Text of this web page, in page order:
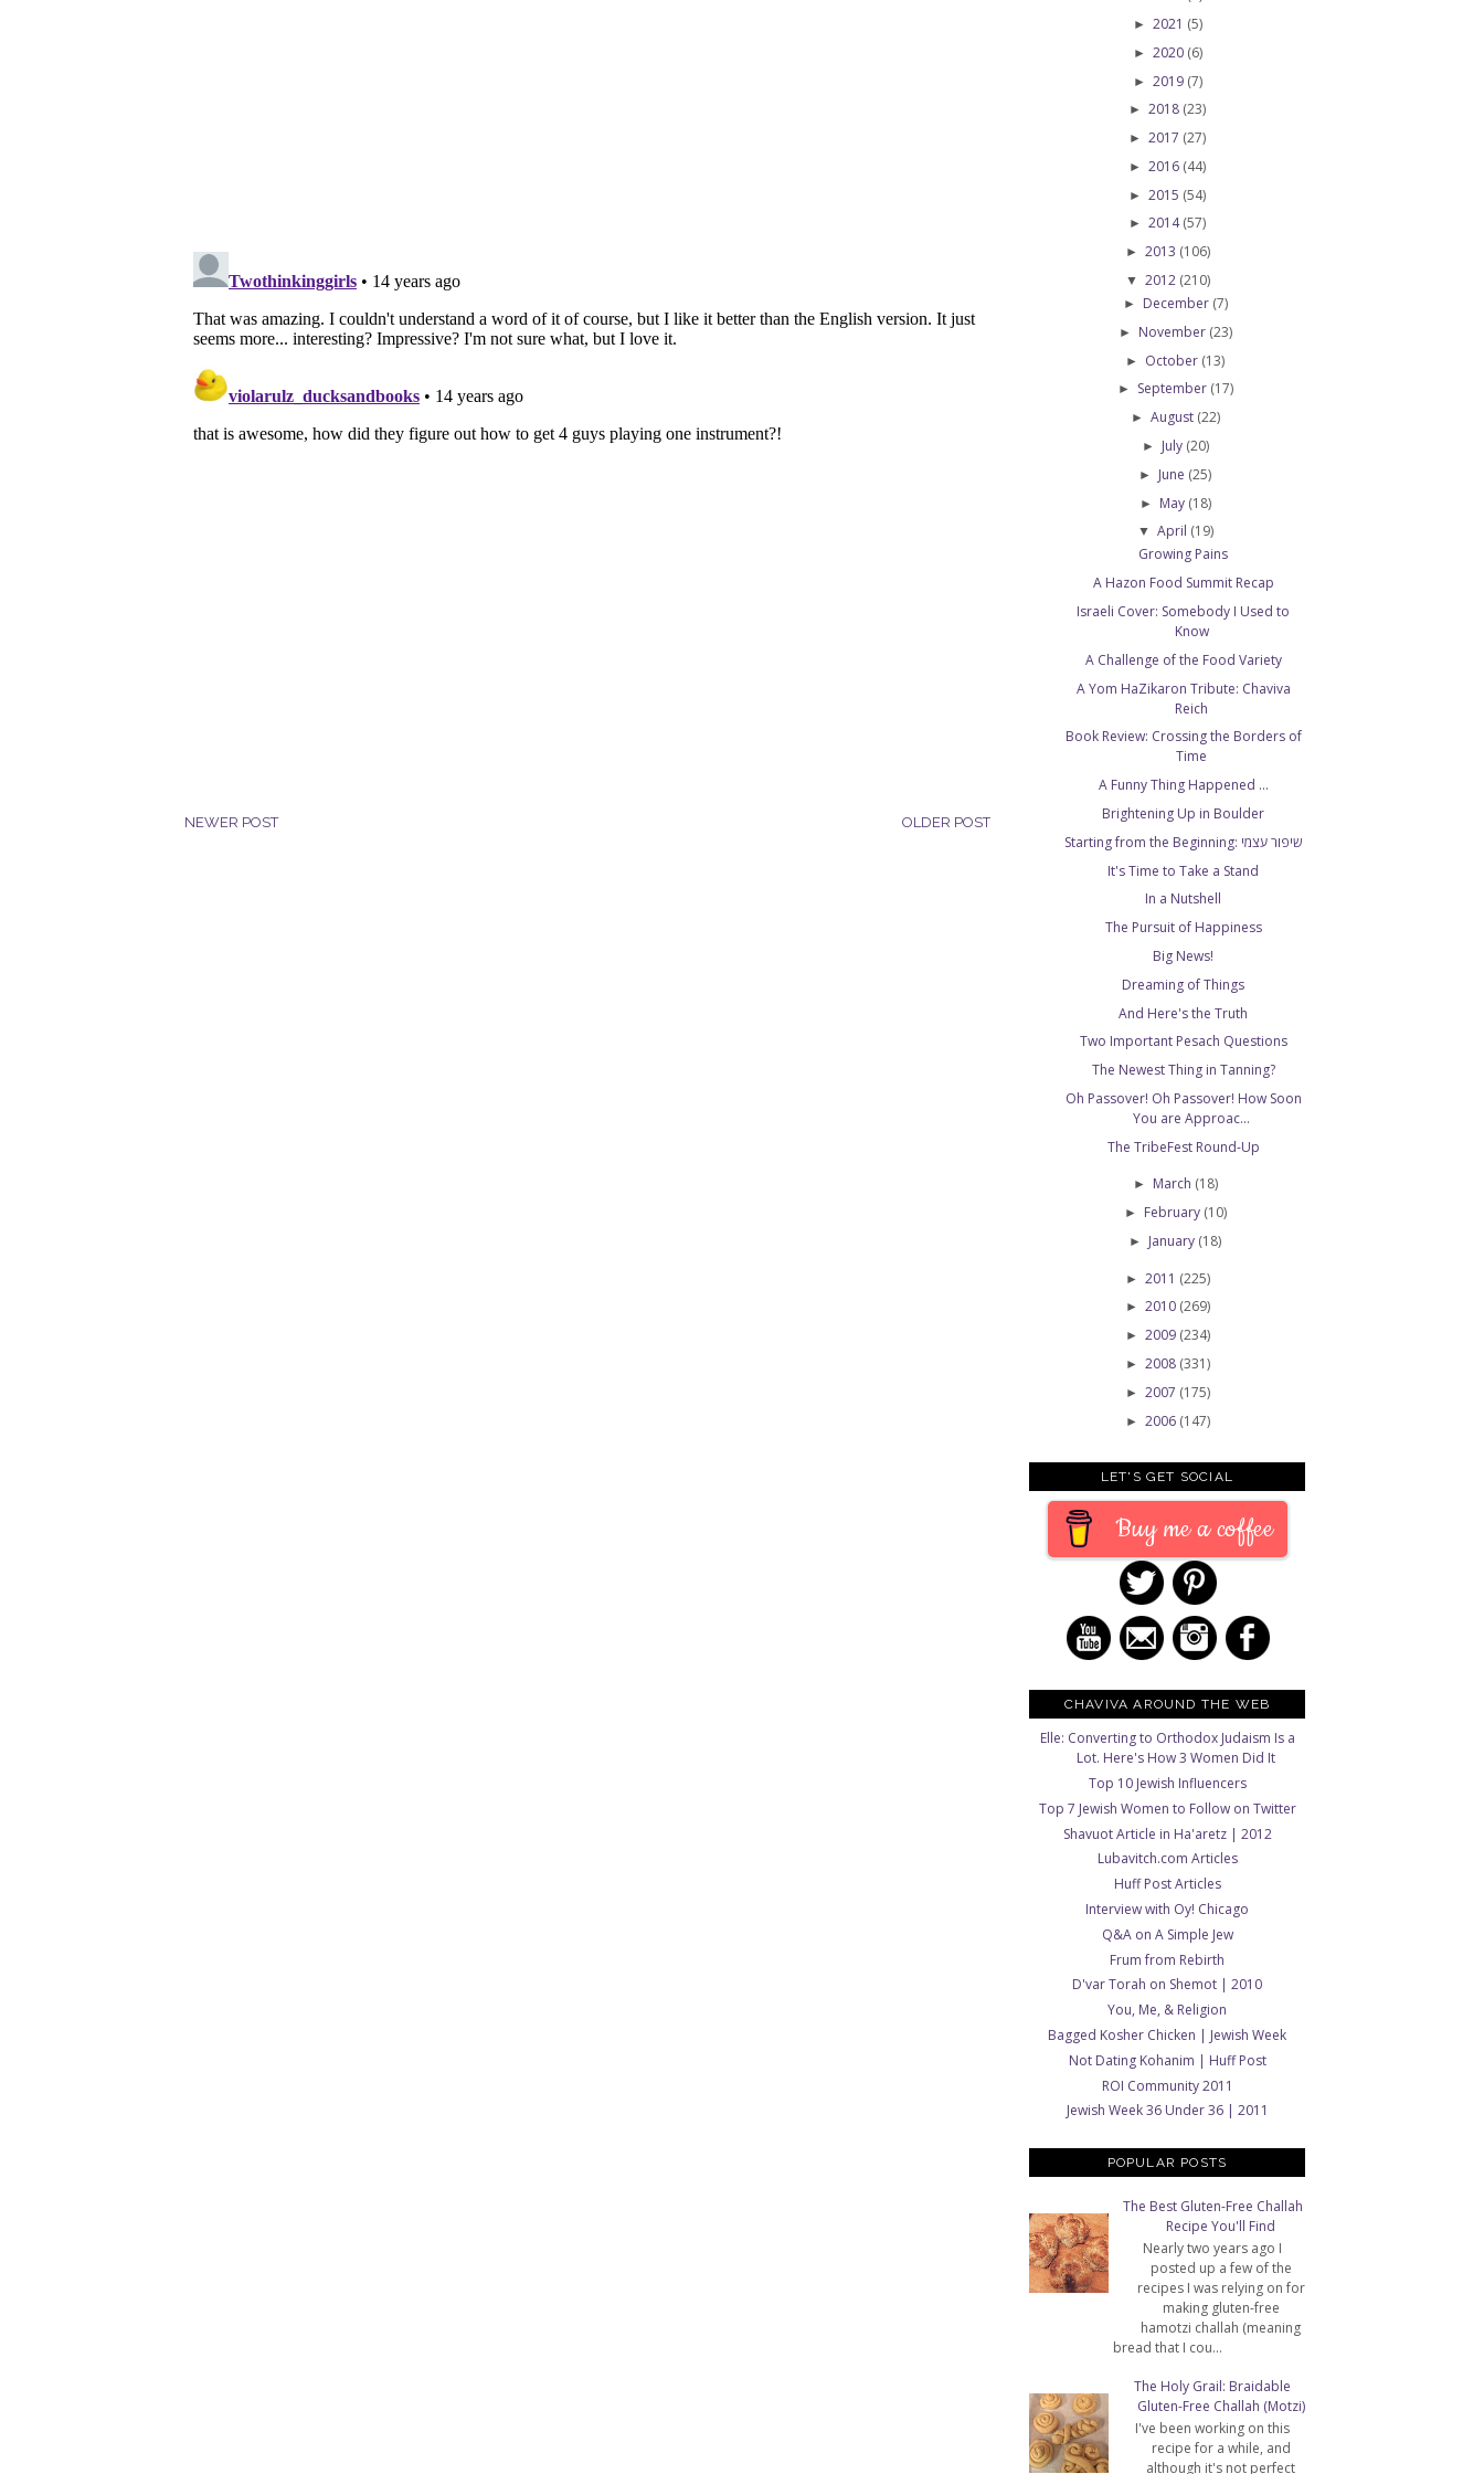
NEWER POST OLDER POST
► 2021 (5)
► 2020 (6)
► 2019 (7)
► 2018 (23)
► 2017 (27)
► 2016 (44)
► 2015 (54)
► 2014(57)
► 2013 (106)
▼ 2012 (210)
► December (7)
► November (23)
► October (13)
► September (17)
► August (22)
► July (20)
► June (25)
► May (18)
▼ April (19)
Growing Pains
A Hazon Food Summit Recap
Israeli Cover: Somebody I Used to
Know
A Challenge of the Food Variety
A Yom HaZikaron Tribute: Chaviva
Reich
Book Review: Crossing the Borders of
Time
A Funny Thing Happened ...
Brightening Up in Boulder
Starting from the Beginning: שיפור עצמי
It's Time to Take a Stand
In a Nutshell
The Pursuit of Happiness
Big News!
Dreaming of Things
And Here's the Truth
Two Important Pesach Questions
The Newest Thing in Tanning?
Oh Passover! Oh Passover! How Soon
You are Approac...
The TribeFest Round-Up
► March (18)
► February (10)
► January (18)
► 2011 (225)
► 2010 (269)
► 2009 (234)
► 2008 (331)
► 2007 (175)
► 2006 (147)
LET'S GET SOCIAL
Buy me a coffee
CHAVIVA AROUND THE WEB
Elle: Converting to Orthodox Judaism Is a
Lot. Here's How 3 Women Did It
Top 10 Jewish Influencers
Top 7 Jewish Women to Follow on Twitter
Shavuot Article in Ha'aretz | 2012
Lubavitch.com Articles
Huff Post Articles
Interview with Oy! Chicago
Q&A on A Simple Jew
Frum from Rebirth
D'var Torah on Shemot | 2010
You, Me, & Religion
Bagged Kosher Chicken | Jewish Week
Not Dating Kohanim | Huff Post
ROI Community 2011
Jewish Week 36 Under 36 | 2011
POPULAR POSTS
The Best Gluten-Free Challah
Recipe You'll Find
Nearly two years ago I
posted up a few of the
recipes I was relying on for
making gluten-free
hamotzi challah (meaning
bread that I cou...
The Holy Grail: Braidable
Gluten-Free Challah (Motzi)
I've been working on this
recipe for a while, and
although it's not perfect